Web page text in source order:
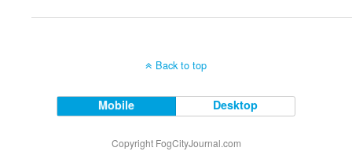
Back to top
Mobile Desktop
Copyright FogCityJournal.com